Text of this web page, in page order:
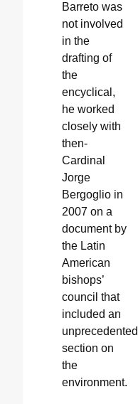
Barreto was
not involved
in the
drafting of
the
encyclical,
he worked
closely with
then-
Cardinal
Jorge
Bergoglio in
2007 on a
document by
the Latin
American
bishops’
council that
included an
unprecedented
section on
the
environment.